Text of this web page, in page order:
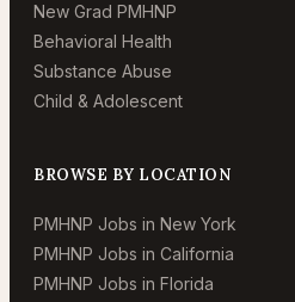
New Grad PMHNP
Behavioral Health
Substance Abuse
Child & Adolescent
BROWSE BY LOCATION
PMHNP Jobs in New York
PMHNP Jobs in California
PMHNP Jobs in Florida